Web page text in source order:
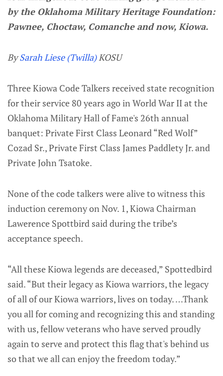
by the Oklahoma Military Heritage Foundation:
Pawnee, Choctaw, Comanche and now, Kiowa.
BySarah Liese (Twilla)KOSU
Three Kiowa Code Talkers received state recognition
for their service 80 years ago in World War II at the
Oklahoma Military Hall of Fame's 26th annual
banquet: Private First Class Leonard “Red Wolf”
Cozad Sr., Private First Class James Paddlety Jr. and
Private John Tsatoke.
None of the code talkers were alive to witness this
induction ceremony on Nov. 1, Kiowa Chairman
Lawerence Spottbird said during the tribe’s
acceptance speech.
“All these Kiowa legends are deceased,” Spottedbird
said. “But their legacy as Kiowa warriors, the legacy
of all of our Kiowa warriors, lives on today. …Thank
you all for coming and recognizing this and standing
with us, fellow veterans who have served proudly
again to serve and protect this flag that's behind us
so that we all can enjoy the freedom today.”